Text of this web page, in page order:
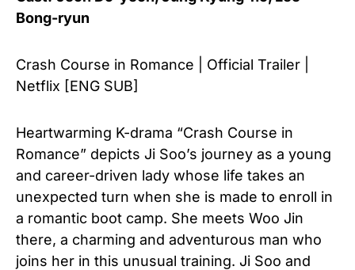
Bong-ryun
Crash Course in Romance | Official Trailer |
Netflix [ENG SUB]
Heartwarming K-drama “Crash Course in
Romance” depicts Ji Soo’s journey as a young
and career-driven lady whose life takes an
unexpected turn when she is made to enroll in
a romantic boot camp. She meets Woo Jin
there, a charming and adventurous man who
joins her in this unusual training. Ji Soo and